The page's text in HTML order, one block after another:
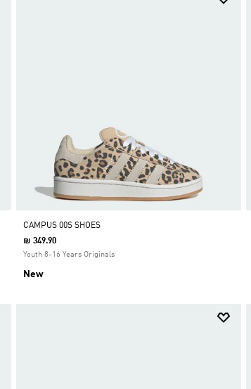
CAMPUS 00S SHOES
₪ 349.90
Youth 8-16 Years Originals
New